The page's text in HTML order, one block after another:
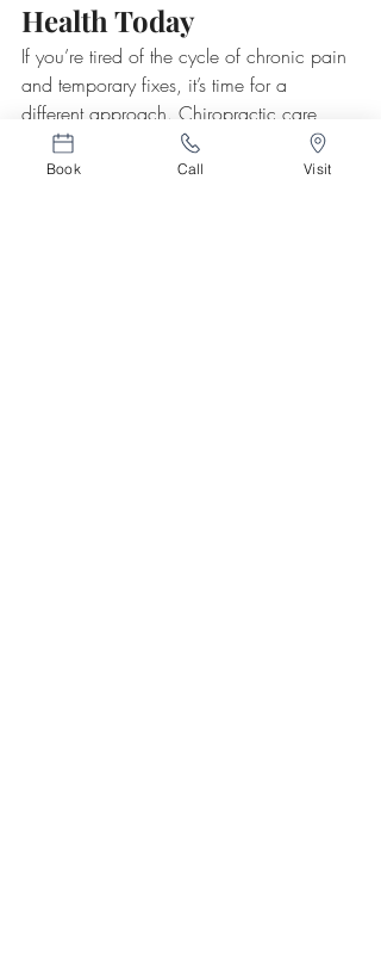
Health Today
If you’re tired of the cycle of chronic pain
and temporary fixes, it’s time for a
different approach. Chiropractic care
offers a
natural, long-term solution
that
helps you heal from within.
Contact Vert
Book Call Visit